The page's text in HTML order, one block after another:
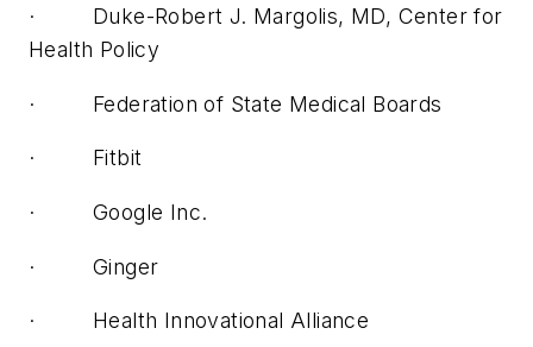
· Duke-Robert J. Margolis, MD, Center for
Health Policy
· Federation of State Medical Boards
· Fitbit
· Google Inc.
· Ginger
· Health Innovational Alliance